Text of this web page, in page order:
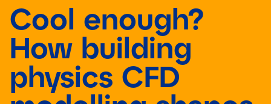
Cool enough?
How building
physics CFD